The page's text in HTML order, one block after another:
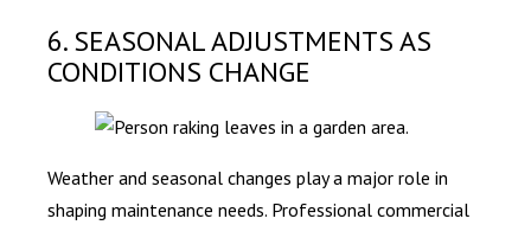
6. SEASONAL ADJUSTMENTS AS
CONDITIONS CHANGE
Weather and seasonal changes play a major role in
shaping maintenance needs. Professional commercial